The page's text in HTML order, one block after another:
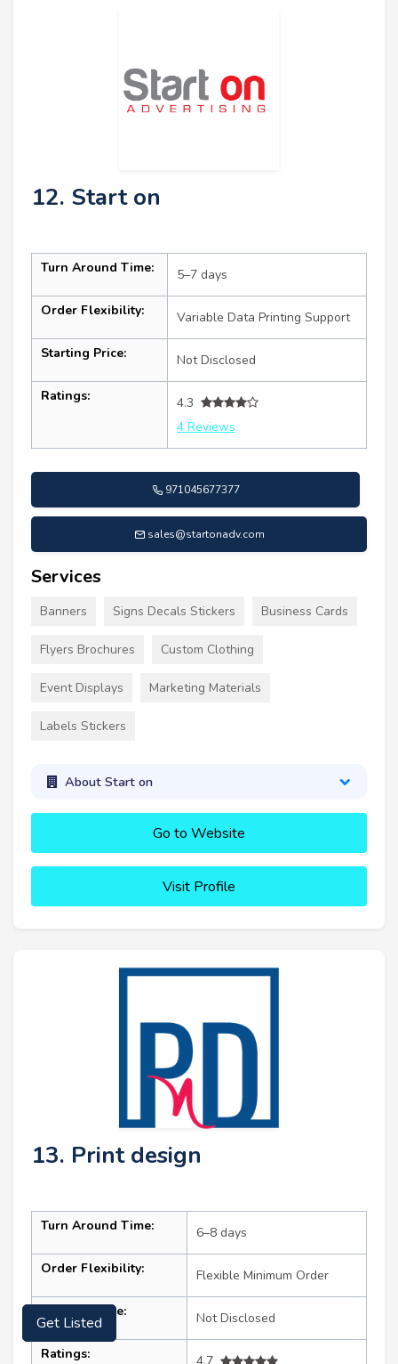
12. Start on
Turn Around Time: 5–7 days
Order Flexibility: Variable Data Printing Support
Starting Price: Not Disclosed
Ratings:
4.3
4 Reviews
971045677377
sales@startonadv.com
Services
Banners Signs Decals Stickers Business Cards
Flyers Brochures Custom Clothing
Event Displays Marketing Materials
Labels Stickers
About Start on
Go to Website
Visit Profile
13. Print design
Turn Around Time: 6–8 days
Order Flexibility: Flexible Minimum Order
Starting Price: Not Disclosed
Ratings:
Get Listed